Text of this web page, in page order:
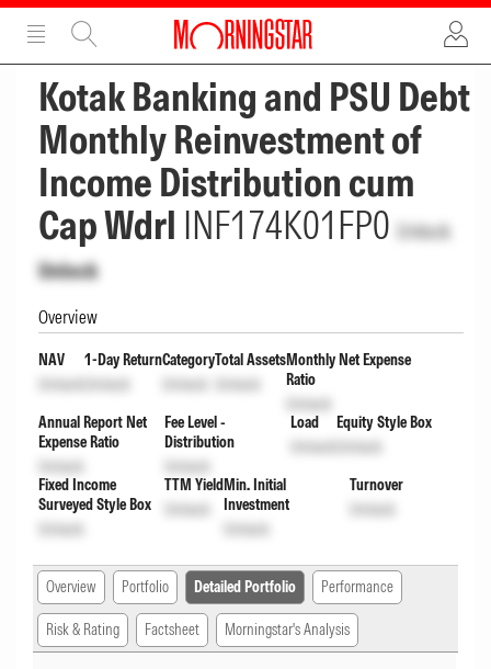
ADVERTISEMENT
Kotak Banking and PSU Debt
Monthly Reinvestment of
Income Distribution cum
Cap Wdrl INF174K01FP0 Unlock
Unlock
Overview
NAV
Unlock
1-Day Return
Unlock
Category
Unlock
Total Assets
Unlock
Monthly Net Expense
Ratio
Unlock
Annual Report Net
Expense Ratio
Unlock
Fee Level -
Distribution
Unlock
Load
Unlock
Equity Style Box
Unlock
Fixed Income
Surveyed Style Box
Unlock
TTM Yield
Unlock
Min. Initial
Investment
Unlock
Turnover
Unlock
Overview Portfolio Detailed Portfolio Performance
Risk & Rating Factsheet Morningstar's Analysis